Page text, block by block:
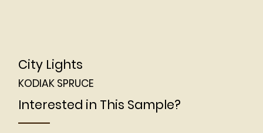
City Lights
KODIAK SPRUCE
Interested in This Sample?